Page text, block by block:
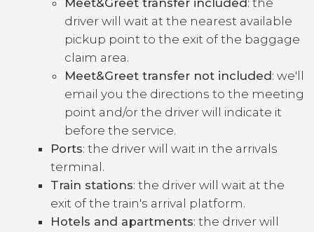
Meet&Greet transfer included : the
driver will wait at the nearest available
pickup point to the exit of the baggage
claim area.
Meet&Greet transfer not included : we'll
email you the directions to the meeting
point and/or the driver will indicate it
before the service.
Ports: the driver will wait in the arrivals
terminal.
Train stations: the driver will wait at the
exit of the train's arrival platform.
Hotels and apartments: the driver will